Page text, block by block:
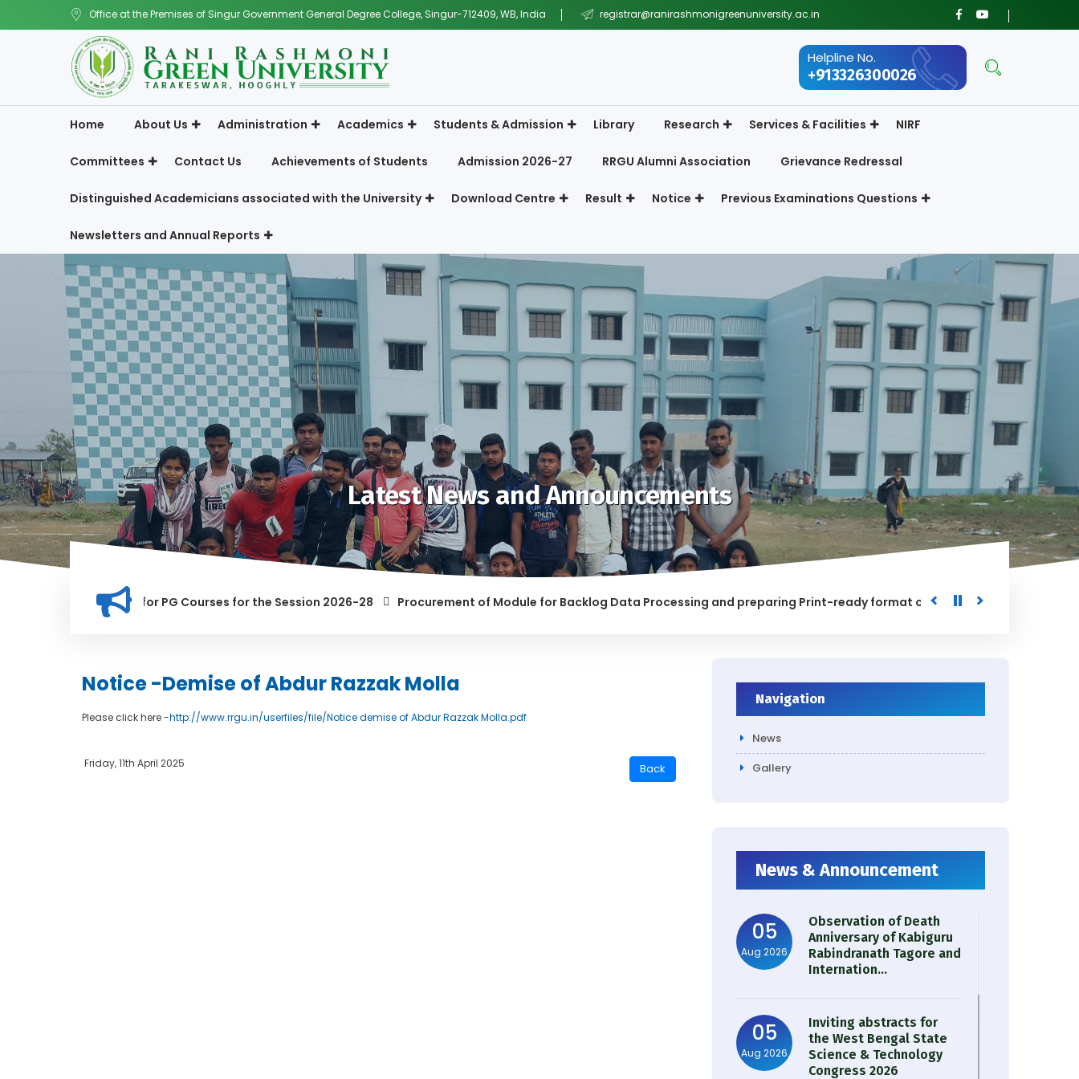
Office at the Premises of Singur Government General Degree College, Singur-712409, WB, India registrar@ranirashmonigreenuniversity.ac.in
Helpline No.
+913326300026
Home About Us Administration Academics Students & Admission Library Research Services & Facilities NIRF
Committees Contact Us Achievements of Students Admission 2026-27 RRGU Alumni Association Grievance Redressal
Distinguished Academicians associated with the University Download Centre Result Notice Previous Examinations Questions
Newsletters and Annual Reports
Latest News and Announcements
for Merit list for PG Courses for the Session 2026-28
Procurement of Module for Backlog Data Processing and preparing Print-ready format of the processed Data for the
Notice -Demise of Abdur Razzak Molla
Please click here -http://www.rrgu.in/userfiles/file/Notice demise of Abdur Razzak Molla.pdf
Friday, 11th April 2025
Navigation
News
Gallery
News & Announcement
05
Aug 2026
Observation of Death
Anniversary of Kabiguru
Rabindranath Tagore and
Internation...
05
Aug 2026
Inviting abstracts for
the West Bengal State
Science & Technology
Congress 2026